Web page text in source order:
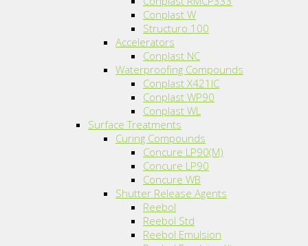
Conplast W
Structuro 100
Accelerators
Conplast NC
Waterproofing Compounds
Conplast X421IC
Conplast WP90
Conplast WL
Surface Treatments
Curing Compounds
Concure LP90(M)
Concure LP90
Concure WB
Shutter Release Agents
Reebol
Reebol Std
Reebol Emulsion